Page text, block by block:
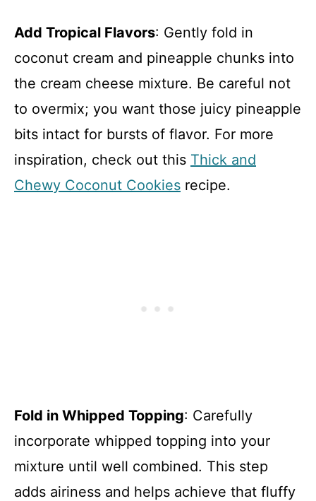
Add Tropical Flavors: Gently fold in
coconut cream and pineapple chunks into
the cream cheese mixture. Be careful not
to overmix; you want those juicy pineapple
bits intact for bursts of flavor. For more
inspiration, check out this Thick and
Chewy Coconut Cookies recipe.
Fold in Whipped Topping: Carefully
incorporate whipped topping into your
mixture until well combined. This step
adds airiness and helps achieve that fluffy